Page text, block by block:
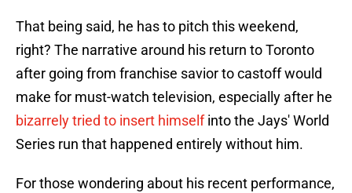
That being said, he has to pitch this weekend,
right? The narrative around his return to Toronto
after going from franchise savior to castoff would
make for must-watch television, especially after he
bizarrely tried to insert himselfinto the Jays' World
Series run that happened entirely without him.
For those wondering about his recent performance,